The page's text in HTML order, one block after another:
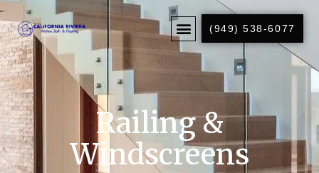
(949) 538-6077
Railing &
Windscreens